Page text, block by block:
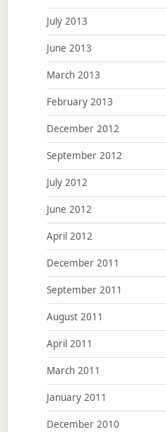
July 2013
June 2013
March 2013
February 2013
December 2012
September 2012
July 2012
June 2012
April 2012
December 2011
September 2011
August 2011
April 2011
March 2011
January 2011
December 2010